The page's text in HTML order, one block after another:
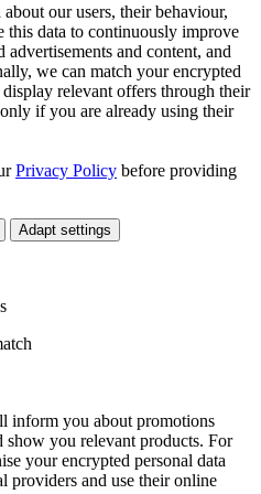
our users, their behaviour,
this data to continuously improve
and content, and
we can match your encrypted
relevant offers through their
if you are already using their
Privacy Policy before providing
Adapt settings
inform you about promotions
show you relevant products. For
your encrypted personal data
providers and use their online